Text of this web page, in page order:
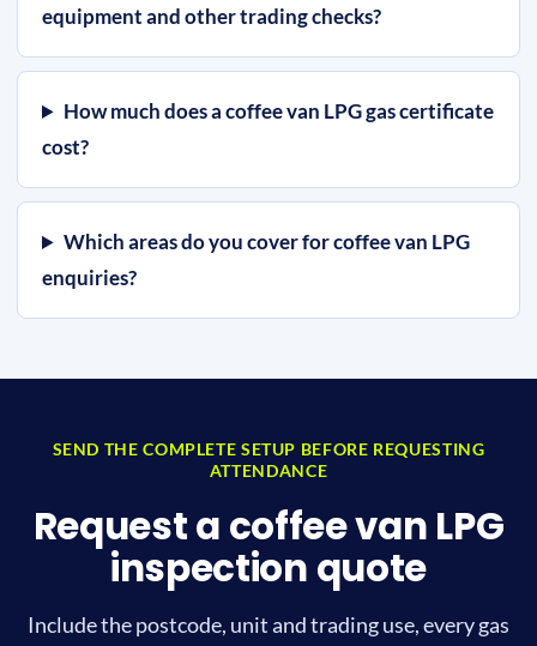
equipment and other trading checks?
How much does a coffee van LPG gas certificate
cost?
Which areas do you cover for coffee van LPG
enquiries?
SEND THE COMPLETE SETUP BEFORE REQUESTING
ATTENDANCE
Request a coffee van LPG
inspection quote
Include the postcode, unit and trading use, every gas